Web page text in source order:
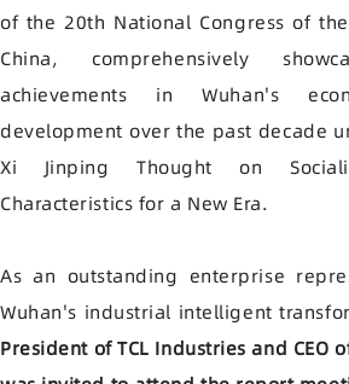
of the 20th National Congress of
China, comprehensively
achievements in Wuhan's
development over the past decade
Xi Jinping Thought on
Characteristics for a New Era.
As an outstanding enterprise
Wuhan's industrial intelligent
President of TCL Industries and CEO